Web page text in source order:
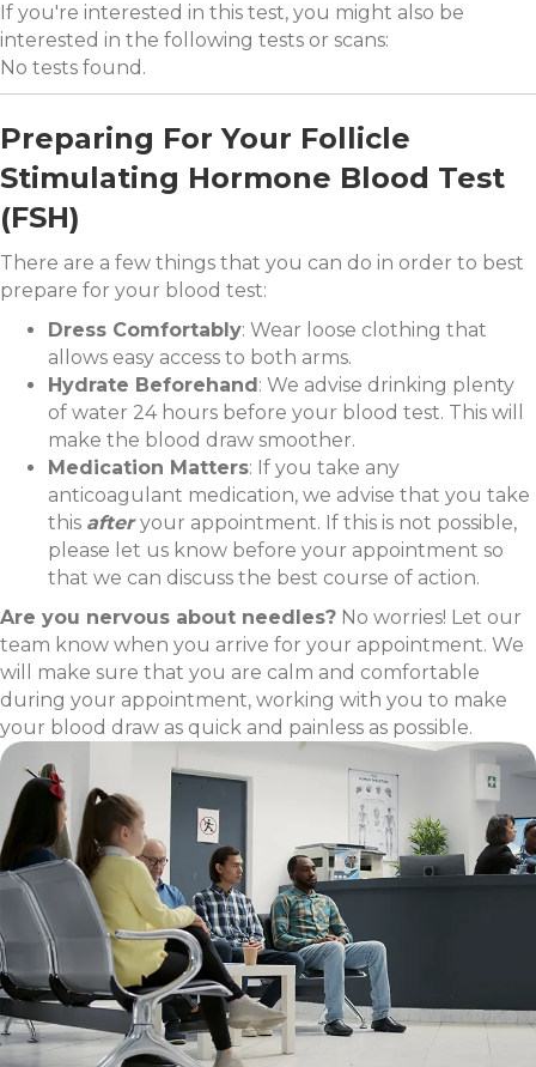
If you're interested in this test, you might also be
interested in the following tests or scans:
No tests found.
Preparing For Your Follicle
Stimulating Hormone Blood Test
(FSH)
There are a few things that you can do in order to best
prepare for your blood test:
Dress Comfortably: Wear loose clothing that
allows easy access to both arms.
Hydrate Beforehand: We advise drinking plenty
of water 24 hours before your blood test. This will
make the blood draw smoother.
Medication Matters: If you take any
anticoagulant medication, we advise that you take
this afteryour appointment. If this is not possible,
please let us know before your appointment so
that we can discuss the best course of action.
Are you nervous about needles? No worries! Let our
team know when you arrive for your appointment. We
will make sure that you are calm and comfortable
during your appointment, working with you to make
your blood draw as quick and painless as possible.